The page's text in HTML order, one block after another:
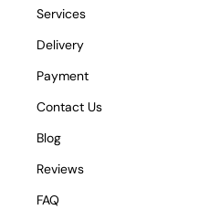
Services
Delivery
Payment
Contact Us
Blog
Reviews
FAQ